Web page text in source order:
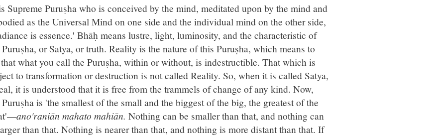
Supreme Puruṣha who is conceived by the mind, meditated upon by the mind and
as the Universal Mind on one side and the individual mind on the other side,
is essence.' Bhāḥ means lustre, light, luminosity, and the characteristic of
or Satya, or truth. Reality is the nature of this Puruṣha, which means to
what you call the Puruṣha, within or without, is indestructible. That which is
to transformation or destruction is not called Reality. So, when it is called Satya,
it is understood that it is free from the trammels of change of any kind. Now,
is 'the smallest of the small and the biggest of the big, the greatest of the
ano'raniān mahato mahiān. Nothing can be smaller than that, and nothing can
than that. Nothing is nearer than that, and nothing is more distant than that. If